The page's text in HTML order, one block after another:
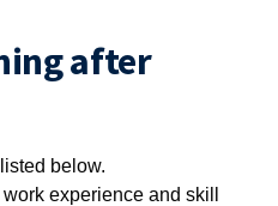
after
below.
experience and skill